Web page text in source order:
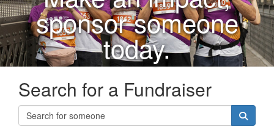
sponsor someone
today.
Search for a Fundraiser